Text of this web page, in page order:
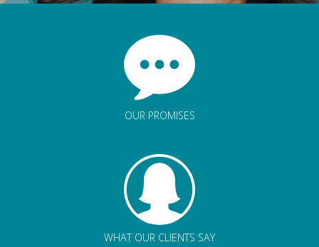
OUR PROMISES
WHAT OUR CLIENTS SAY